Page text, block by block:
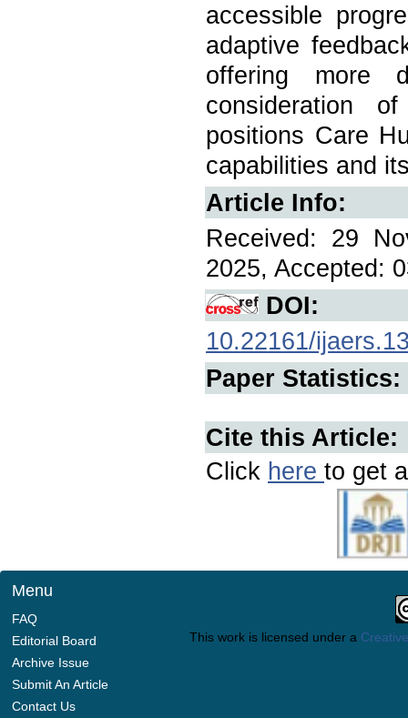
accessible
adaptive
offering more
consideration
positions Care
capabilities and
Article Info:
Received: 29
2025, Accepted:
DOI:
10.22161/
Paper Statistics:
Cite this Article:
Click here to get
Menu
FAQ
Editorial Board
Archive Issue
Submit An Article
Contact Us
This work is licensed under a